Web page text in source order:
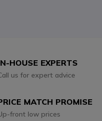
HOUSE EXPERTS
us for expert advice
MATCH PROMISE
front low prices